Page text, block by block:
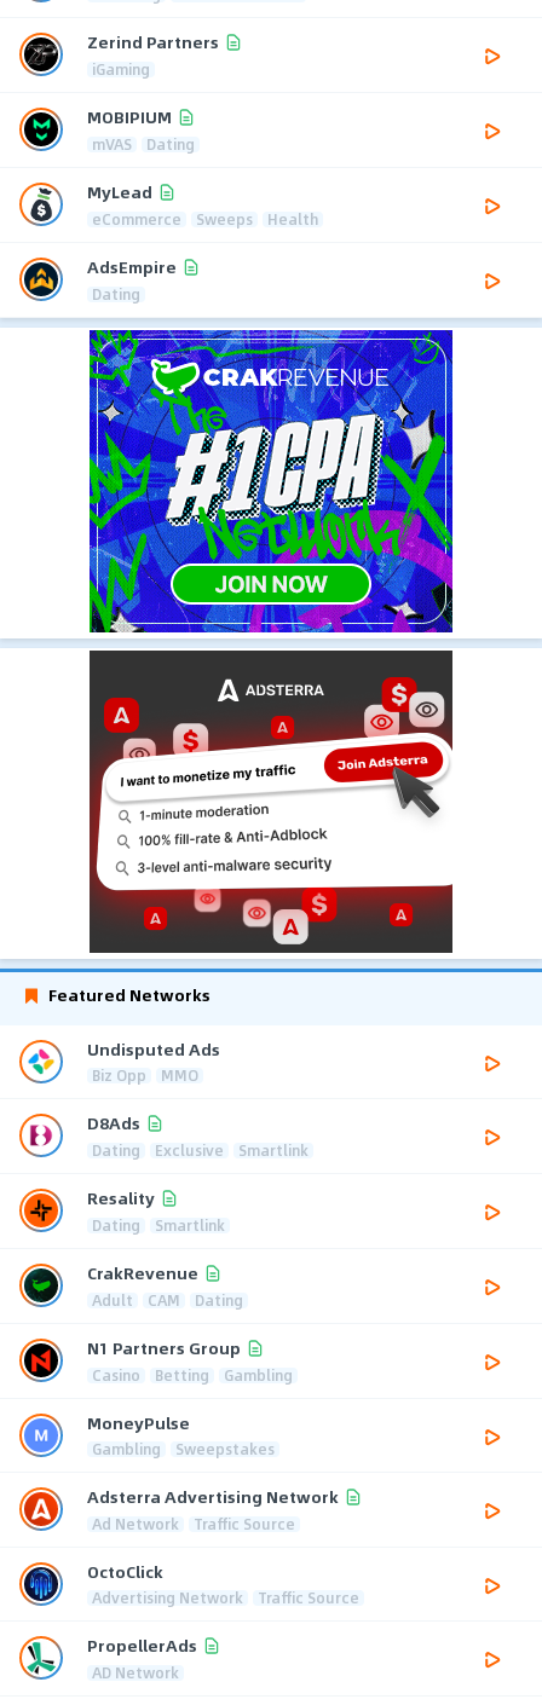
Zerind Partners
iGaming
MOBIPIUM
mVAS Dating
MyLead
eCommerce Sweeps Health
AdsEmpire
Dating
Featured Networks
Undisputed Ads
Biz Opp MMO
D8Ads
Dating Exclusive Smartlink
Resality
Dating Smartlink
CrakRevenue
Adult CAM Dating
N1 Partners Group
Casino Betting Gambling
MoneyPulse
Gambling Sweepstakes
Adsterra Advertising Network
Ad Network Traffic Source
OctoClick
Advertising Network Traffic Source
PropellerAds
AD Network